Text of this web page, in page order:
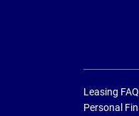
Leasing
Personal